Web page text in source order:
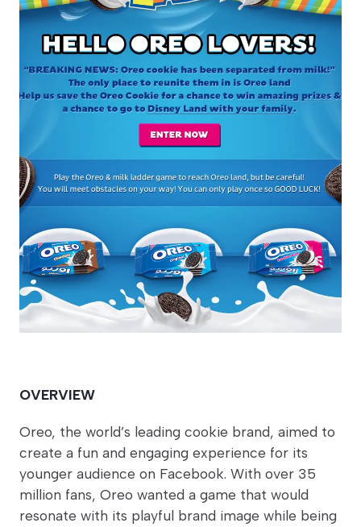
OVERVIEW
Oreo, the world’s leading cookie brand, aimed to
create a fun and engaging experience for its
younger audience on Facebook. With over 35
million fans, Oreo wanted a game that would
resonate with its playful brand image while being